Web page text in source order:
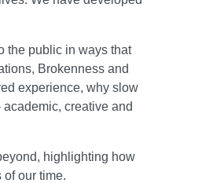
the public in ways that
Brokenness and
experience, why slow
creative and
highlighting how
our time.